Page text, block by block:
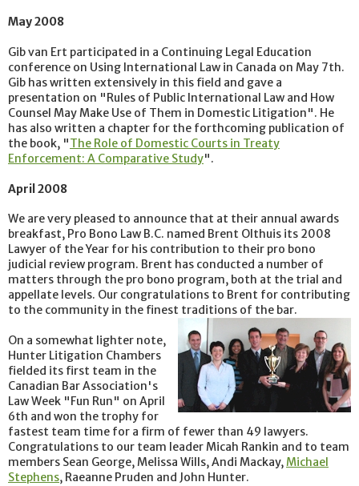
May 2008
Gib van Ert participated in a Continuing Legal Education
conference on Using International Law in Canada on May 7th.
Gib has written extensively in this field and gave a
presentation on "Rules of Public International Law and How
Counsel May Make Use of Them in Domestic Litigation". He
has also written a chapter for the forthcoming publication of
the book, "The Role of Domestic Courts in Treaty
Enforcement: A Comparative Study".
April 2008
We are very pleased to announce that at their annual awards
breakfast, Pro Bono Law B.C. named Brent Olthuis its 2008
Lawyer of the Year for his contribution to their pro bono
judicial review program. Brent has conducted a number of
matters through the pro bono program, both at the trial and
appellate levels. Our congratulations to Brent for contributing
to the community in the finest traditions of the bar.
On a somewhat lighter note,
Hunter Litigation Chambers
fielded its first team in the
Canadian Bar Association's
Law Week "Fun Run" on April
6th and won the trophy for
fastest team time for a firm of fewer than 49 lawyers.
Congratulations to our team leader Micah Rankin and to team
members Sean George, Melissa Wills, Andi Mackay,Michael
Stephens, Raeanne Pruden and John Hunter.